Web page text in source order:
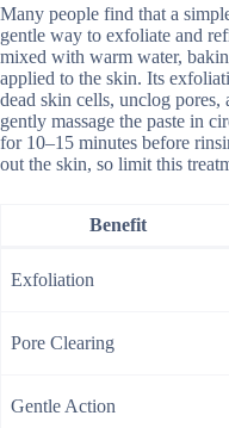
Many people find that a
gentle way to exfoliate and
mixed with warm water,
applied to the skin. Its
dead skin cells, unclog pores,
gently massage the paste in
for 10–15 minutes before
out the skin, so limit this
Benefit
Exfoliation
Pore Clearing
Gentle Action